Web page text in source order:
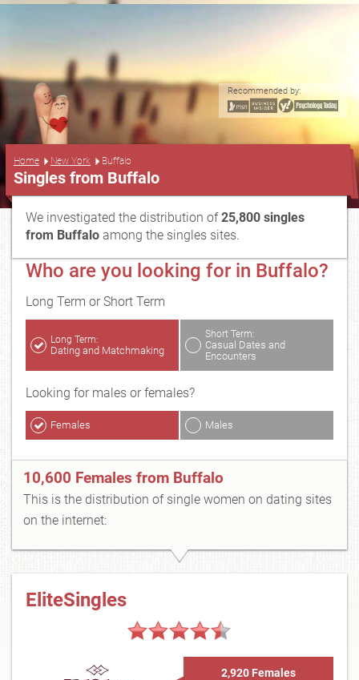
Recommended by:
Home New York Buffalo
Singles from Buffalo
We investigated the distribution of25,800 singles
from Buffalo among the singles sites.
Who are you looking for in Buffalo?
Long Term or Short Term
Long Term:
Dating and Matchmaking
Short Term:
Casual Dates and
Encounters
Looking for males or females?
Females Males
10,600 Females from Buffalo
This is the distribution of single women on dating sites
on the internet:
EliteSingles
2,920 Females